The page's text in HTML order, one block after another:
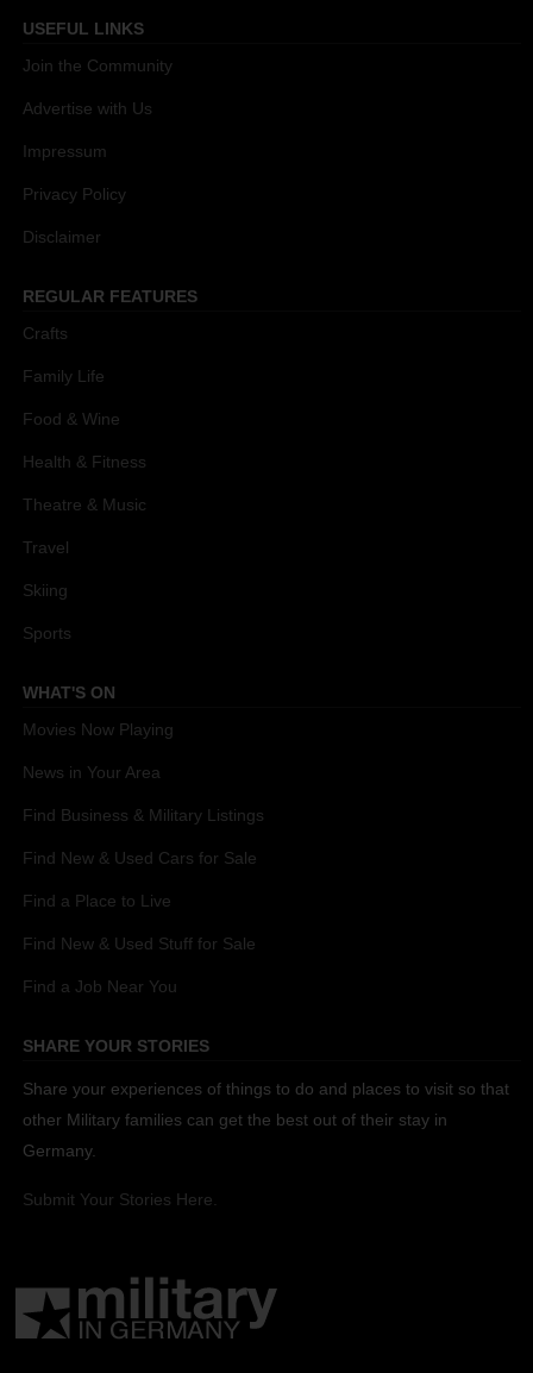
USEFUL LINKS
Join the Community
Advertise with Us
Impressum
Privacy Policy
Disclaimer
REGULAR FEATURES
Crafts
Family Life
Food & Wine
Health & Fitness
Theatre & Music
Travel
Skiing
Sports
WHAT'S ON
Movies Now Playing
News in Your Area
Find Business & Military Listings
Find New & Used Cars for Sale
Find a Place to Live
Find New & Used Stuff for Sale
Find a Job Near You
SHARE YOUR STORIES
Share your experiences of things to do and places to visit so that
other Military families can get the best out of their stay in
Germany.
Submit Your Stories Here.